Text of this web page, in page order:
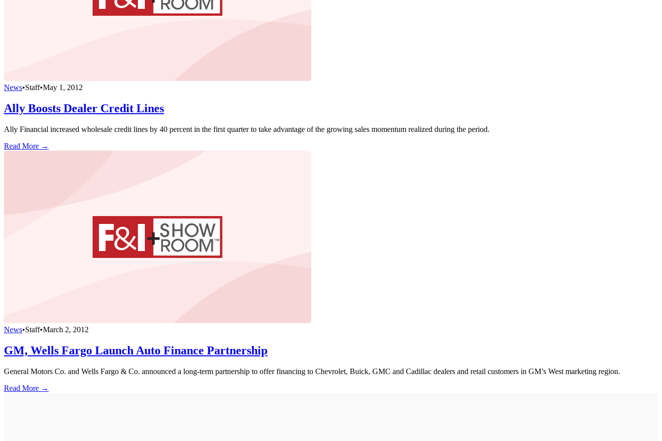
News•Staff•May 1, 2012
Ally Boosts Dealer Credit Lines
Ally Financial increased wholesale credit lines by 40 percent in the first quarter to take advantage of the growing sales momentum realized during the period.
Read More →
News•Staff•March 2, 2012
GM, Wells Fargo Launch Auto Finance Partnership
General Motors Co. and Wells Fargo & Co. announced a long-term partnership to offer financing to Chevrolet, Buick, GMC and Cadillac dealers and retail customers in GM’s West marketing region.
Read More →